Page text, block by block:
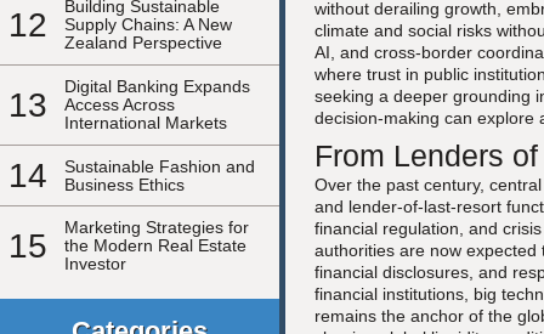
12
Building Sustainable
Supply Chains: A New
Zealand Perspective
13
Digital Banking Expands
Access Across
International Markets
14
Sustainable Fashion and
Business Ethics
15
Marketing Strategies for
the Modern Real Estate
Investor
without derailing growth,
climate and social risks
AI, and cross-border
where trust in public
seeking a deeper grounding
decision-making can
From Lenders
Over the past century,
and lender-of-last-resort
financial regulation, and
authorities are now
financial disclosures, and
financial institutions, big
remains the anchor of the